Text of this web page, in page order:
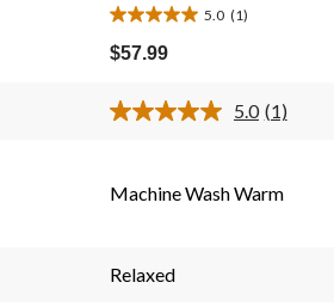
5.0 (1)
5.0
out
5
review
$57.99
5.0 Read
page
(1)
Machine Wash Warm
Relaxed